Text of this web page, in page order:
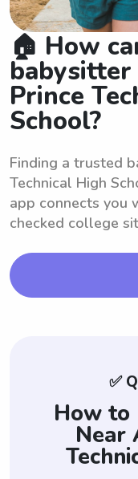
🏠 How
Prince
School?
Finding a trusted
Technical High
app connects you
checked college
✅
How to
Near